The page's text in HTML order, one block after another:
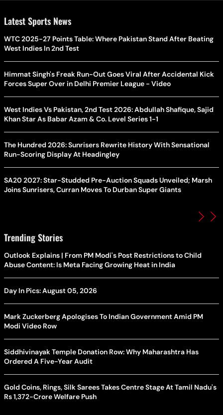
Latest Sports News
WTC 2025-27 Points Table: Where Pakistan Stand After Beating
West Indies In 2nd Test
Himmat Singh's Freak Run-Out Goes Viral After Accidental Kick
Forces Super Over in Delhi Premier League - Video
West Indies Vs Pakistan, 2nd Test 2026: Abdullah Shafique, Sajid
Khan Star As Babar Azam & Co. Level Series 1-1
The Hundred 2026: Sunrisers Rewrite History With Sensational
Run-Scoring Display At Headingley
SA20 2027: Star-Studded Pre-Auction Squads Unveiled; Marsh
Joins Sunrisers, Curran Moves To Durban Super Giants
Trending Stories
Outlook Explains | From PM Modi's Post Restrictions to Child
Abuse Content: Is Meta Facing Growing Heat in India
Day In Pics: August 05, 2026
Mark Zuckerberg Apologises To Indian Government Amid PM
Modi Video Row
Siddhivinayak Temple Donation Row: Why Maharashtra Has
Ordered A Five-Year Audit
Gold Coins, Rings, Silk Sarees Takes Centre Stage At Tamil Nadu's
Rs 1,372-Crore Welfare Push